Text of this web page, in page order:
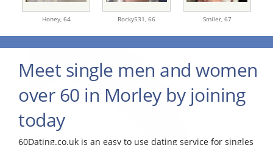
Honey, 64 Rocky531, 66 Smiler, 67
Meet single men and women
over 60 in Morley by joining
today
60Dating.co.uk is an easy to use dating service for singles